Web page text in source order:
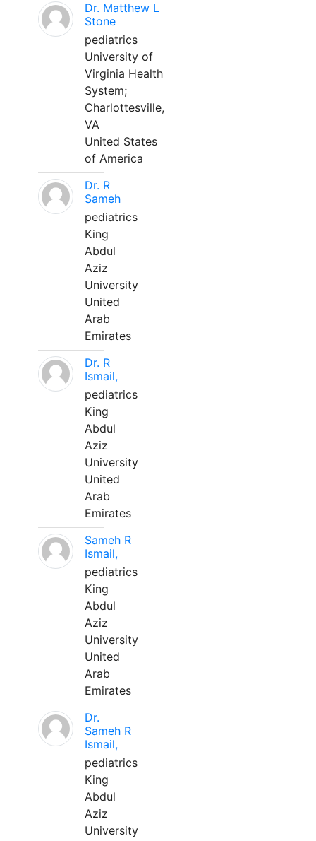
Dr. Matthew L
Stone
pediatrics
University of
Virginia Health
System;
Charlottesville,
VA
United States
of America
Dr. R
Sameh
pediatrics
King
Abdul
Aziz
University
United
Arab
Emirates
Dr. R
Ismail,
pediatrics
King
Abdul
Aziz
University
United
Arab
Emirates
Sameh R
Ismail,
pediatrics
King
Abdul
Aziz
University
United
Arab
Emirates
Dr.
Sameh R
Ismail,
pediatrics
King
Abdul
Aziz
University